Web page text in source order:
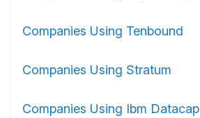
Companies Using Tenbound
Companies Using Stratum
Companies Using Ibm Datacap